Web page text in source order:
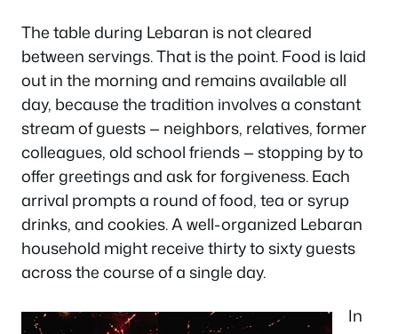
The table during Lebaran is not cleared
between servings. That is the point. Food is laid
out in the morning and remains available all
day, because the tradition involves a constant
stream of guests — neighbors, relatives, former
colleagues, old school friends — stopping by to
offer greetings and ask for forgiveness. Each
arrival prompts a round of food, tea or syrup
drinks, and cookies. A well-organized Lebaran
household might receive thirty to sixty guests
across the course of a single day.
In